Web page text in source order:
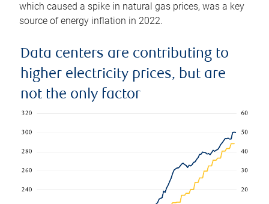
which caused a spike in natural gas prices, was a key
source of energy inflation in 2022.
Data centers are contributing to
higher electricity prices, but are
not the only factor